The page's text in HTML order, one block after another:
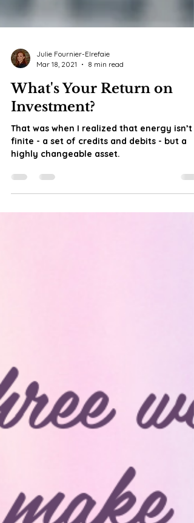
Julie Fournier-Elrefaie
Mar 18, 2021
8 min read
What's Your Return on
Investment?
That was when I realized that energy isn’t
highly changeable asset.